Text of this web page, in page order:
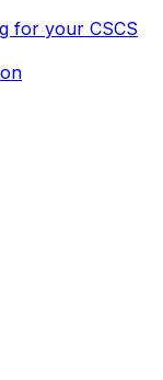
for your CSCS